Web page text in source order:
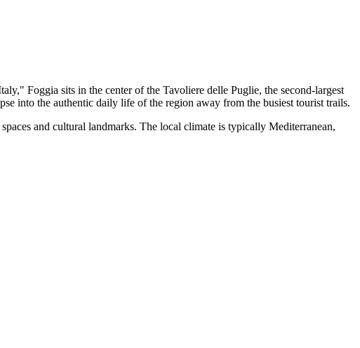
Foggia sits in the center of the Tavoliere delle Puglie, the second-largest
into the authentic daily life of the region away from the busiest tourist trails.
and cultural landmarks. The local climate is typically Mediterranean,